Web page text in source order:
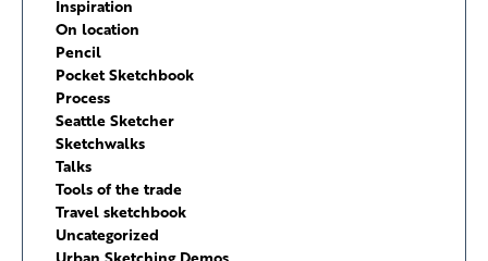
Inspiration
On location
Pencil
Pocket Sketchbook
Process
Seattle Sketcher
Sketchwalks
Talks
Tools of the trade
Travel sketchbook
Uncategorized